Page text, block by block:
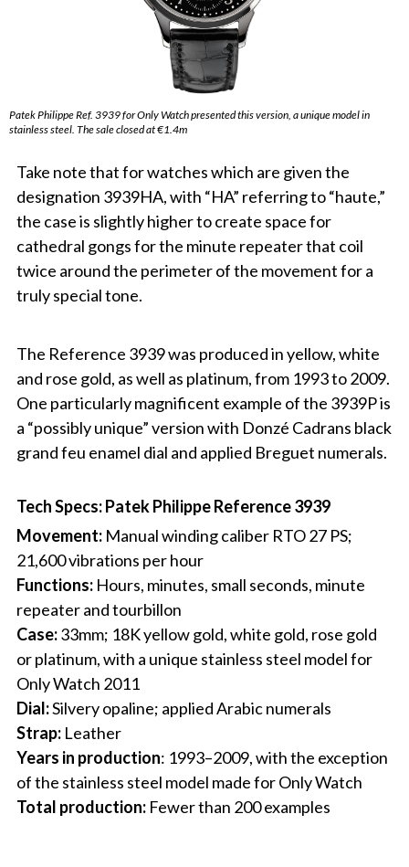
Patek Philippe Ref. 3939 for Only Watch presented this version, a unique model in
stainless steel. The sale closed at €1.4m
Take note that for watches which are given the
designation 3939HA, with “HA” referring to “haute,”
the case is slightly higher to create space for
cathedral gongs for the minute repeater that coil
twice around the perimeter of the movement for a
truly special tone.
The Reference 3939 was produced in yellow, white
and rose gold, as well as platinum, from 1993 to 2009.
One particularly magnificent example of the 3939P is
a “possibly unique” version with Donzé Cadrans black
grand feu enamel dial and applied Breguet numerals.
Tech Specs: Patek Philippe Reference 3939
Movement: Manual winding caliber RTO 27 PS;
21,600 vibrations per hour
Functions: Hours, minutes, small seconds, minute
repeater and tourbillon
Case:33mm; 18K yellow gold, white gold, rose gold
or platinum, with a unique stainless steel model for
Only Watch 2011
Dial:Silvery opaline; applied Arabic numerals
Strap: Leather
Years in production: 1993–2009, with the exception
of the stainless steel model made for Only Watch
Total production: Fewer than 200 examples